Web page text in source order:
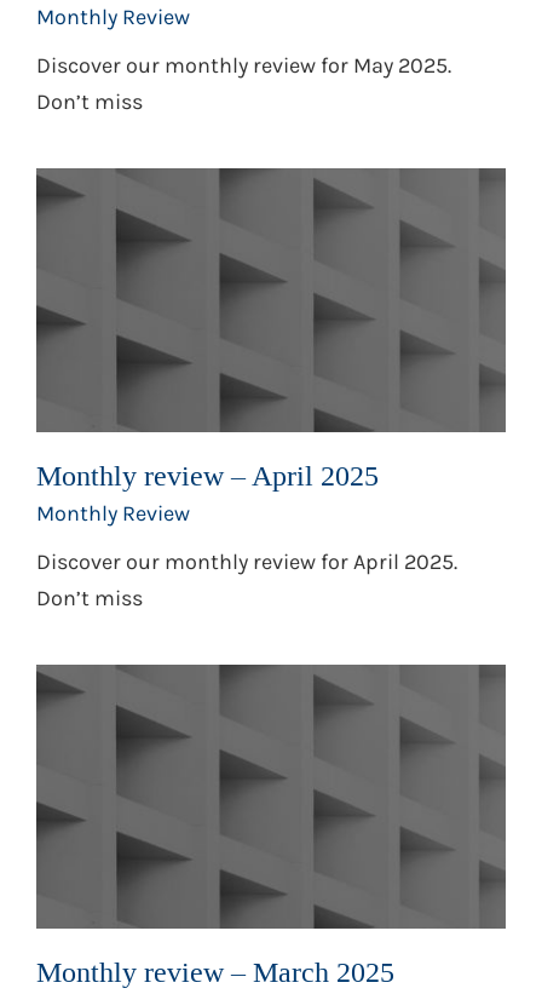
Monthly Review
Discover our monthly review for May 2025.
Don’t miss
Monthly review – April 2025
Monthly Review
Discover our monthly review for April 2025.
Don’t miss
Monthly review – March 2025